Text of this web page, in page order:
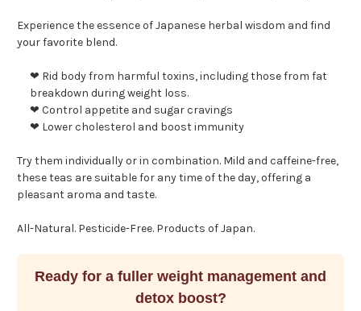
Experience the essence of Japanese herbal wisdom and find
your favorite blend.
❤ Rid body from harmful toxins, including those from fat
breakdown during weight loss.
❤ Control appetite and sugar cravings
❤ Lower cholesterol and boost immunity
Try them individually or in combination. Mild and caffeine-free,
these teas are suitable for any time of the day, offering a
pleasant aroma and taste.
All-Natural. Pesticide-Free. Products of Japan.
Ready for a fuller weight management and
detox boost?